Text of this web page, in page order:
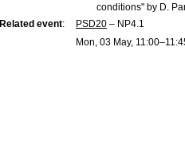
conditions" by D.
Related event: PSD20 – NP4.1
Mon, 03 May, 11:00